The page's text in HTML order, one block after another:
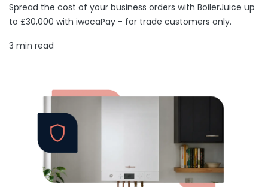
Spread the cost of your business orders with BoilerJuice up
to £30,000 with iwocaPay - for trade customers only.
3 min read